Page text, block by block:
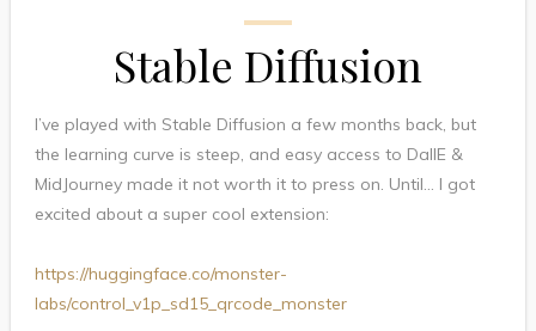
Stable Diffusion
I’ve played with Stable Diffusion a few months back, but
the learning curve is steep, and easy access to DallE &
MidJourney made it not worth it to press on. Until… I got
excited about a super cool extension:
https://huggingface.co/monster-
labs/control_v1p_sd15_qrcode_monster